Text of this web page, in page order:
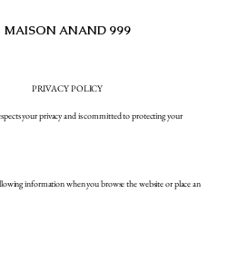
MAISON ANAND 999
PRIVACY POLICY
your privacy and is committed to protecting your
information when you browse the website or place an